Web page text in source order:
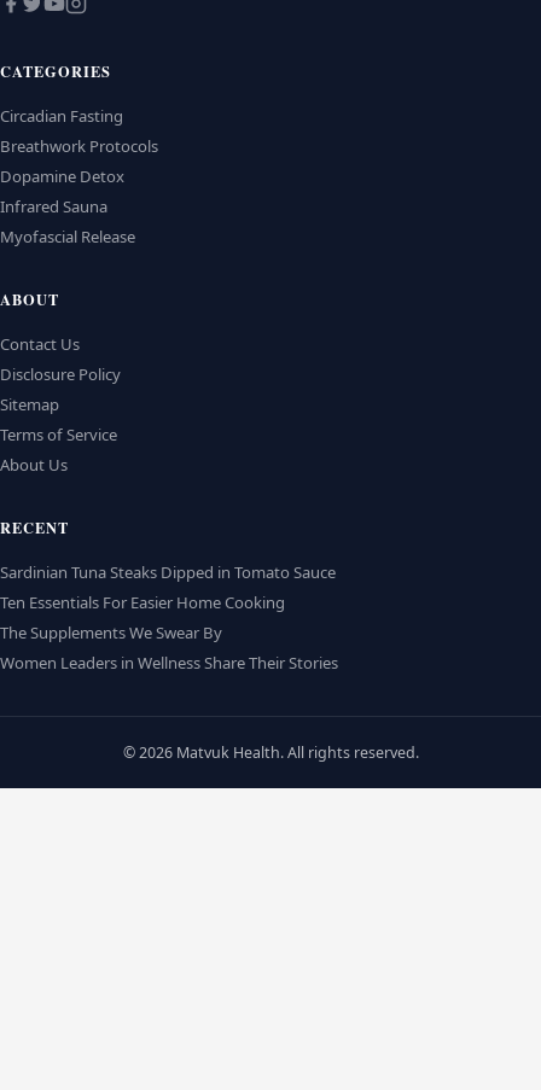
CATEGORIES
Circadian Fasting
Breathwork Protocols
Dopamine Detox
Infrared Sauna
Myofascial Release
ABOUT
Contact Us
Disclosure Policy
Sitemap
Terms of Service
About Us
RECENT
Sardinian Tuna Steaks Dipped in Tomato Sauce
Ten Essentials For Easier Home Cooking
The Supplements We Swear By
Women Leaders in Wellness Share Their Stories
© 2026 Matvuk Health. All rights reserved.